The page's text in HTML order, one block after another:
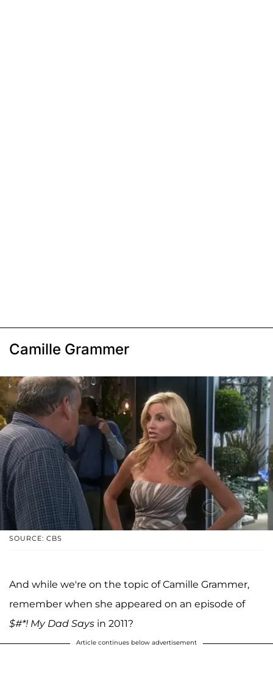
Camille Grammer
SOURCE: CBS
And while we're on the topic of Camille Grammer,
remember when she appeared on an episode of
$#*! My Dad Says in 2011?
Article continues below advertisement